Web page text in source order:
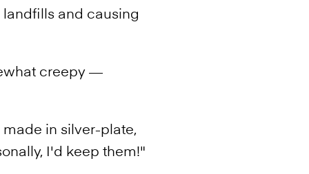
and causing
creepy —
in silver-plate,
I'd keep them!"